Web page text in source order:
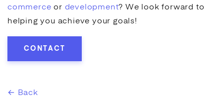
commerce or development? We look forward to
helping you achieve your goals!
CONTACT
← Back